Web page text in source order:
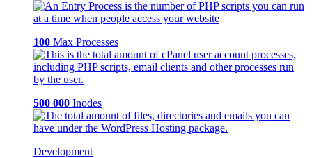
100 Max Processes
500 000 Inodes
Development